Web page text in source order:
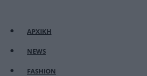
ΑΡΧΙΚΗ
NEWS
FASHION